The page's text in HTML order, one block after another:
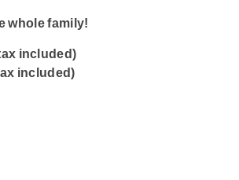
whole family!
included)
included)